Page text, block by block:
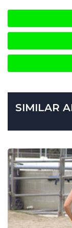
SIMILAR